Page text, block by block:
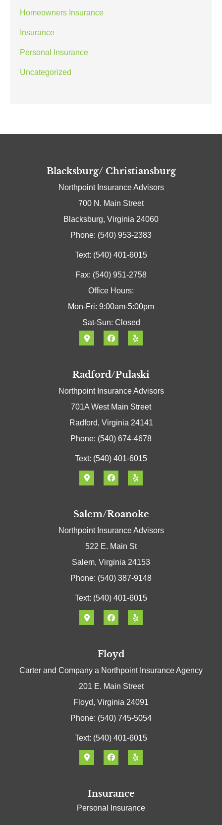
Homeowners Insurance
Insurance
Personal Insurance
Uncategorized
Blacksburg/ Christiansburg
Northpoint Insurance Advisors
700 N. Main Street
Blacksburg, Virginia 24060
Phone: (540) 953-2383
Text: (540) 401-6015
Fax: (540) 951-2758
Office Hours:
Mon-Fri: 9:00am-5:00pm
Sat-Sun: Closed
Radford/Pulaski
Northpoint Insurance Advisors
701A West Main Street
Radford, Virginia 24141
Phone: (540) 674-4678
Text: (540) 401-6015
Salem/Roanoke
Northpoint Insurance Advisors
522 E. Main St
Salem, Virginia 24153
Phone: (540) 387-9148
Text: (540) 401-6015
Floyd
Carter and Company a Northpoint Insurance Agency
201 E. Main Street
Floyd, Virginia 24091
Phone: (540) 745-5054
Text: (540) 401-6015
Insurance
Personal Insurance